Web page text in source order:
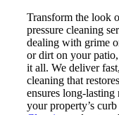
Transform the look
pressure cleaning
dealing with grime
or dirt on your
it all. We deliver
cleaning that
ensures long-lasting
your property’s